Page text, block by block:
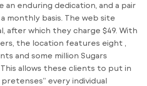
an enduring dedication, and a pair
monthly basis. The web site
after which they charge $49. With
the location features eight ,
and some million Sugars
This allows these clients to put in
every individual